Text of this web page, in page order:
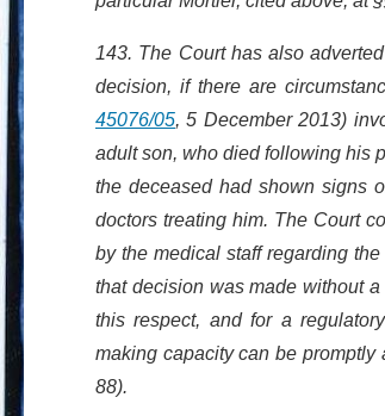
143. The Court has also
decision, if there are
45076/05, 5 December 2013)
adult son, who died following his
the deceased had shown signs
doctors treating him. The Court
by the medical staff regarding
that decision was made without
this respect, and for a
making capacity can be
88).